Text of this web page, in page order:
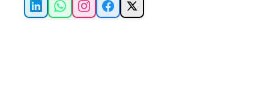
LinkedInWhatsAppInstagramFacebook
X